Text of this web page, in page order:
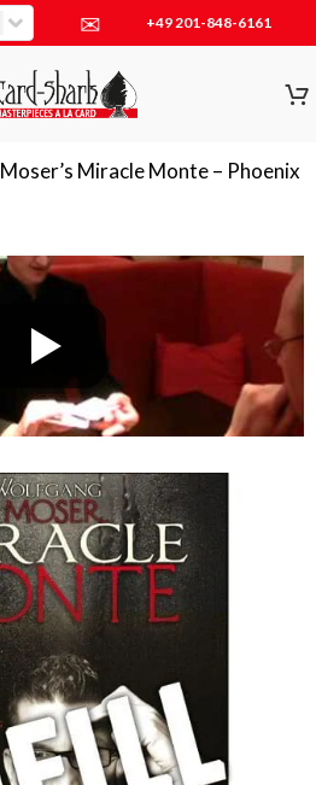
✉ +49 201-848-6161
Moser’s Miracle Monte – Phoenix